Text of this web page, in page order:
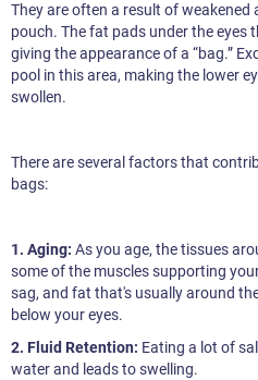
They are often a result of
pouch. The fat pads under the eyes
giving the appearance of a “bag.”
pool in this area, making the lower
swollen.
There are several factors that
bags:
1. Aging: As you age, the tissues
some of the muscles supporting
sag, and fat that's usually around
below your eyes.
2. Fluid Retention: Eating a lot of
water and leads to swelling.